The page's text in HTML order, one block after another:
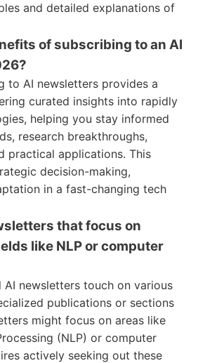
and detailed explanations of
of subscribing to an AI
to AI newsletters provides a
curated insights into rapidly
helping you stay informed
research breakthroughs,
practical applications. This
decision-making,
in a fast-changing tech
that focus on
like NLP or computer
AI newsletters touch on various
publications or sections
might focus on areas like
(NLP) or computer
actively seeking out these